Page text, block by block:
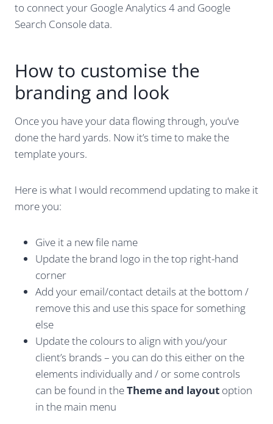
to connect your Google Analytics 4 and Google
Search Console data.
How to customise the
branding and look
Once you have your data flowing through, you’ve
done the hard yards. Now it’s time to make the
template yours.
Here is what I would recommend updating to make it
more you:
Give it a new file name
Update the brand logo in the top right-hand
corner
Add your email/contact details at the bottom /
remove this and use this space for something
else
Update the colours to align with you/your
client’s brands – you can do this either on the
elements individually and / or some controls
can be found in theTheme and layout option
in the main menu